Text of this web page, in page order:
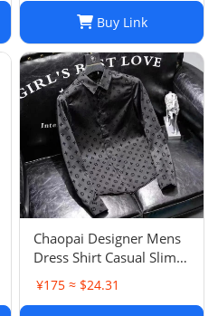
Buy Link
Chaopai Designer Mens
Dress Shirt Casual Slim
Silk Long Sleeve Casual
Clothing Plaid Men
¥175 ≈ $24.31